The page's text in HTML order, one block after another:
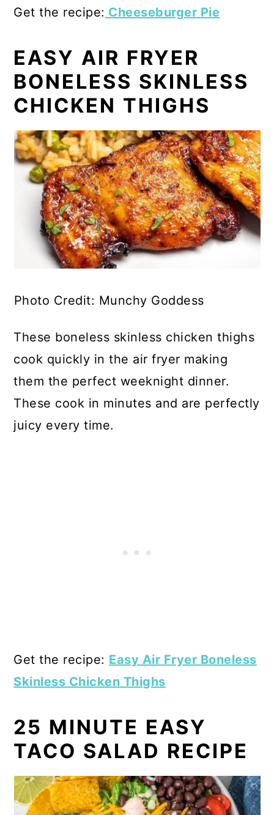
Get the recipe: Cheeseburger Pie
EASY AIR FRYER
BONELESS SKINLESS
CHICKEN THIGHS
Photo Credit: Munchy Goddess
These boneless skinless chicken thighs
cook quickly in the air fryer making
them the perfect weeknight dinner.
These cook in minutes and are perfectly
juicy every time.
Get the recipe: Easy Air Fryer Boneless
Skinless Chicken Thighs
25 MINUTE EASY
TACO SALAD RECIPE